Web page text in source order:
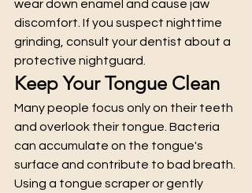
wear down enamel and cause jaw
discomfort. If you suspect nighttime
grinding, consult your dentist about a
protective nightguard.
Keep Your Tongue Clean
Many people focus only on their teeth
and overlook their tongue. Bacteria
can accumulate on the tongue's
surface and contribute to bad breath.
Using a tongue scraper or gently